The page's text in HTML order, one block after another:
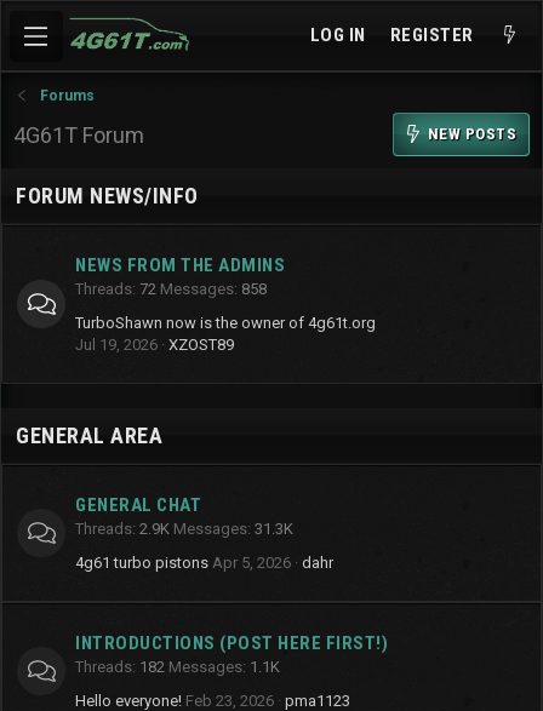
LOG IN REGISTER
Forums
4G61T Forum NEW POSTS
FORUM NEWS/INFO
NEWS FROM THE ADMINS
Threads 72 Messages 858
TurboShawn now is the owner of 4g61t.org
Jul 19, 2026 XZOST89
GENERAL AREA
GENERAL CHAT
Threads 2.9K Messages 31.3K
4g61 turbo pistons Apr 5, 2026 dahr
INTRODUCTIONS (POST HERE FIRST!)
Threads 182 Messages 1.1K
Hello everyone! Feb 23, 2026 pma1123